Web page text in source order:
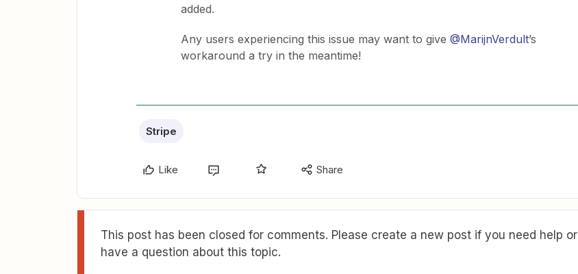
added.
Any users experiencing this issue may want to give @MarijnVerdult’s
workaround a try in the meantime!
Stripe
Like Share
This post has been closed for comments. Please create a new post if you need help or
have a question about this topic.